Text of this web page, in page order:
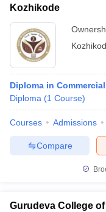
Kozhikode
Diploma in
Diploma (1 Course)
Courses Admissions
Compare
Gurudeva College